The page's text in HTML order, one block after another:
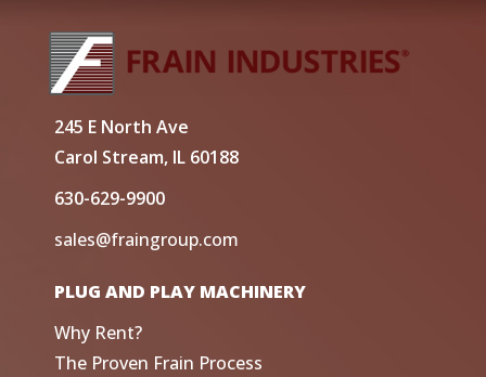
245 E North Ave
Carol Stream, IL 60188
630-629-9900
sales@fraingroup.com
PLUG AND PLAY MACHINERY
Why Rent?
The Proven Frain Process